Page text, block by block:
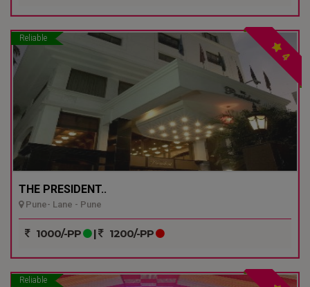
Reliable
4
THE PRESIDENT..
Pune- Lane - Pune
1000/-PP | 1200/-PP
Reliable